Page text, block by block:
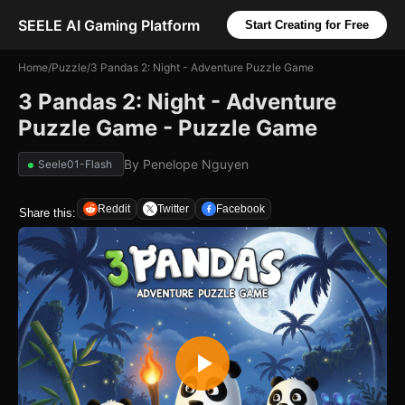
SEELE AI Gaming Platform Start Creating for Free
Home/Puzzle/3 Pandas 2: Night - Adventure Puzzle Game
3 Pandas 2: Night - Adventure
Puzzle Game - Puzzle Game
Seele01-Flash By Penelope Nguyen
Share this: Reddit Twitter Facebook